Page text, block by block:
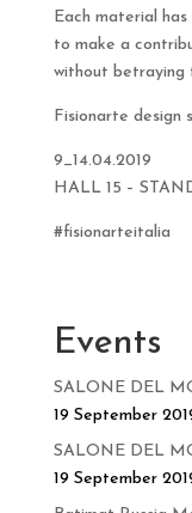
Each material
to make a
without betraying
Fisionarte design
9_14.04.2019
HALL 15 –
#fisionarteitalia
Events
SALONE DEL
19 September
SALONE DEL
19 September